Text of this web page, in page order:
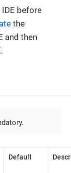
before
the
and then
Default